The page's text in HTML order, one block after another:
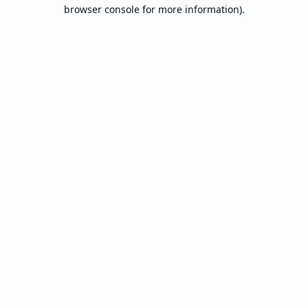
browser console for more information).